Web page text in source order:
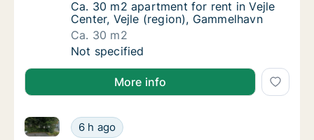
Ca. 30 m2 apartment for rent in Vejle
Ca. 30 m2 apartment for rent in Vejle
Center, Vejle (region), Gammelhavn
Ca. 30 m2
Ca. 30 m2 apartment for rent in Vejle
Not specified
More info
Ca. 145 m2 apartment for rent in Ribe,
6 h ago
Ca. 145 m2 apartment for rent in Ribe, Region of